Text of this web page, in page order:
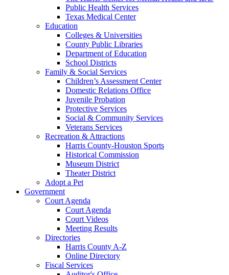
Public Health Services
Texas Medical Center
Education
Colleges & Universities
County Public Libraries
Department of Education
School Districts
Family & Social Services
Children’s Assessment Center
Domestic Relations Office
Juvenile Probation
Protective Services
Social & Community Services
Veterans Services
Recreation & Attractions
Harris County-Houston Sports
Historical Commission
Museum District
Theater District
Adopt a Pet
Government
Court Agenda
Court Agenda
Court Videos
Meeting Results
Directories
Harris County A-Z
Online Directory
Fiscal Services